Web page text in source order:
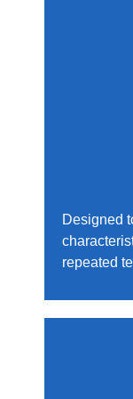
Designed
repeated